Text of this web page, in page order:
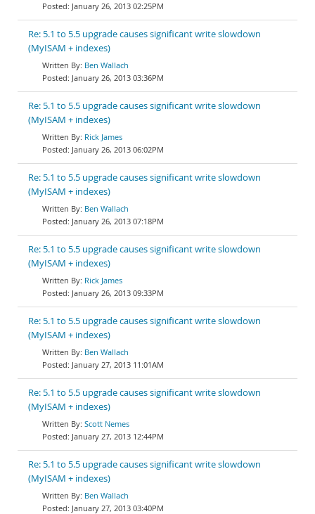
January 26, 2013 02:25PM
Re: 5.1 to 5.5 upgrade causes significant write slowdown
(MyISAM + indexes)
Ben Wallach
January 26, 2013 03:36PM
Re: 5.1 to 5.5 upgrade causes significant write slowdown
(MyISAM + indexes)
Rick James
January 26, 2013 06:02PM
Re: 5.1 to 5.5 upgrade causes significant write slowdown
(MyISAM + indexes)
Ben Wallach
January 26, 2013 07:18PM
Re: 5.1 to 5.5 upgrade causes significant write slowdown
(MyISAM + indexes)
Rick James
January 26, 2013 09:33PM
Re: 5.1 to 5.5 upgrade causes significant write slowdown
(MyISAM + indexes)
Ben Wallach
January 27, 2013 11:01AM
Re: 5.1 to 5.5 upgrade causes significant write slowdown
(MyISAM + indexes)
Scott Nemes
January 27, 2013 12:44PM
Re: 5.1 to 5.5 upgrade causes significant write slowdown
(MyISAM + indexes)
Ben Wallach
January 27, 2013 03:40PM